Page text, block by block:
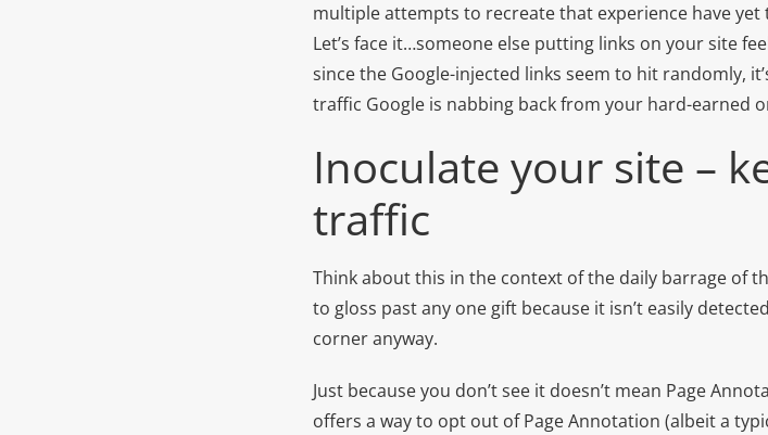
multiple attempts to recreate that experience have
Let’s face it…someone else putting links on your site
since the Google-injected links seem to hit randomly,
traffic Google is nabbing back from your hard-earned
Inoculate your site –
traffic
Think about this in the context of the daily barrage of
to gloss past any one gift because it isn’t easily
corner anyway.
Just because you don’t see it doesn’t mean Page
offers a way to opt out of Page Annotation (albeit a